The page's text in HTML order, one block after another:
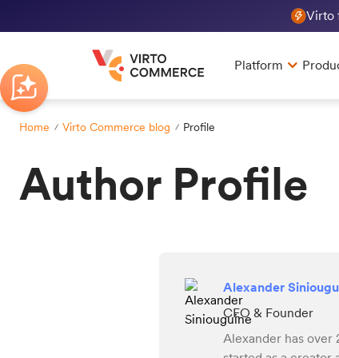
Virto
Platform
Home Virto Commerce blog Profile
Author Profile
Alexander
CEO & Founder
Alexander has